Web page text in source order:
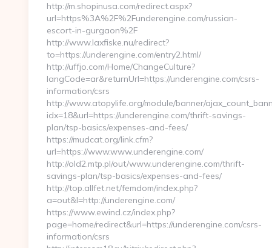
http://m.shopinusa.com/redirect.aspx?
url=https%3A%2F%2Funderengine.com/russian-
escort-in-gurgaon%2F
http://www.laxfiske.nu/redirect?
to=https://underengine.com/entry2.html/
http://uffjo.com/Home/ChangeCulture?
langCode=ar&returnUrl=https://underengine.com/csrs-
information/csrs
http://www.atopylife.org/module/banner/
idx=18&url=https://underengine.com/thrift-savings-
plan/tsp-basics/expenses-and-fees/
https://mudcat.org/link.cfm?
url=https://www.www.underengine.com/
http://old2.mtp.pl/out/www.underengine.com/thrift-
savings-plan/tsp-basics/expenses-and-fees/
http://top.allfet.net/femdom/index.php?
a=out&l=http://underengine.com/
https://www.ewind.cz/index.php?
page=home/redirect&url=https://underengine.com/csrs-
information/csrs